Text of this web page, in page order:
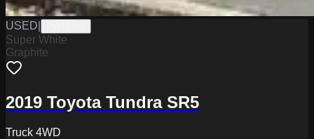
USED
Super White
Graphite
2019 Toyota Tundra SR5
Truck 4WD